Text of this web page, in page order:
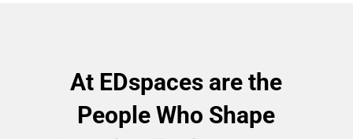
At EDspaces are the
People Who Shape